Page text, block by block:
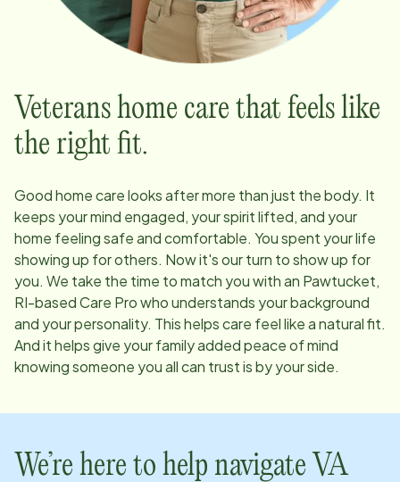
Veterans home care that feels like
the right fit.
Good home care looks after more than just the body. It
keeps your mind engaged, your spirit lifted, and your
home feeling safe and comfortable. You spent your life
showing up for others. Now it's our turn to show up for
you. We take the time to match you with an Pawtucket,
RI-based Care Pro who understands your background
and your personality. This helps care feel like a natural fit.
And it helps give your family added peace of mind
knowing someone you all can trust is by your side.
We’re here to help navigate VA